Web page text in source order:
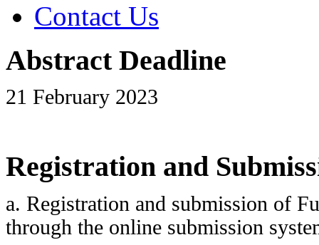
Contact Us
Abstract Deadline
21 February 2023
Registration and
a. Registration and submission of
through the online submission